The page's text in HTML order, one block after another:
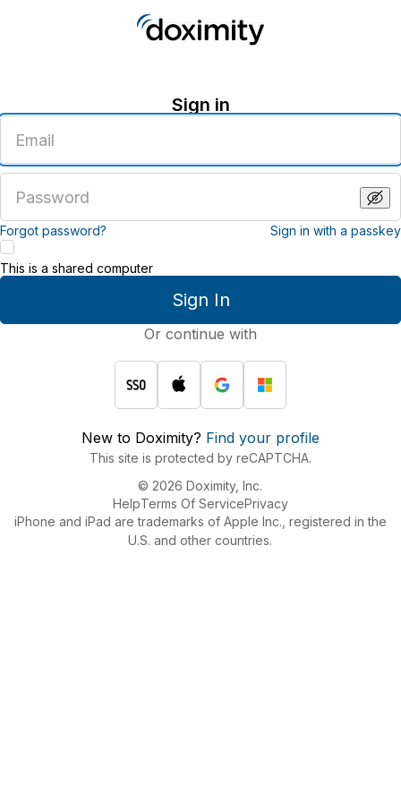
Sign in
email
address
password
Forgot password? Sign in with a passkey
Sign In
This is a shared computer
Or continue with
New to Doximity? Find your profile
This site is protected by reCAPTCHA.
© 2026 Doximity, Inc.
HelpTerms Of ServicePrivacy
iPhone and iPad are trademarks of Apple Inc., registered in the
U.S. and other countries.